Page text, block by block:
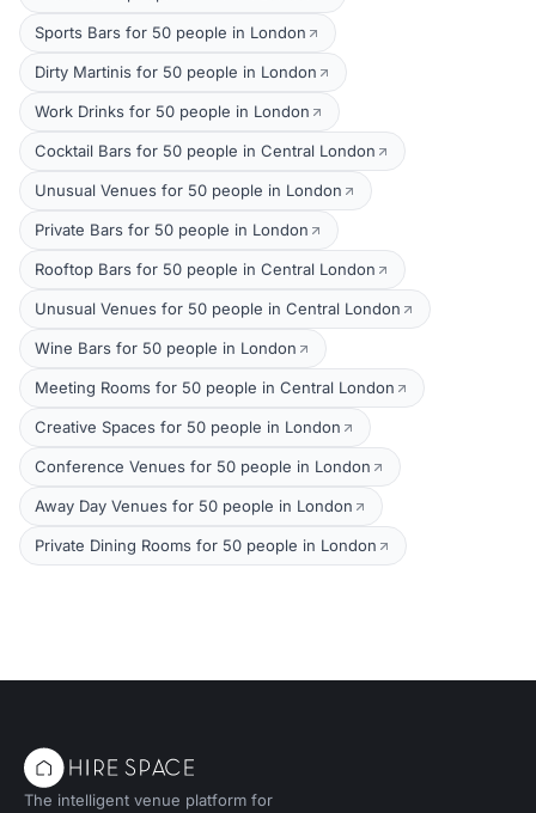
Sports Bars for 50 people in London
Dirty Martinis for 50 people in London
Work Drinks for 50 people in London
Cocktail Bars for 50 people in Central London
Unusual Venues for 50 people in London
Private Bars for 50 people in London
Rooftop Bars for 50 people in Central London
Unusual Venues for 50 people in Central London
Wine Bars for 50 people in London
Meeting Rooms for 50 people in Central London
Creative Spaces for 50 people in London
Conference Venues for 50 people in London
Away Day Venues for 50 people in London
Private Dining Rooms for 50 people in London
The intelligent venue platform for